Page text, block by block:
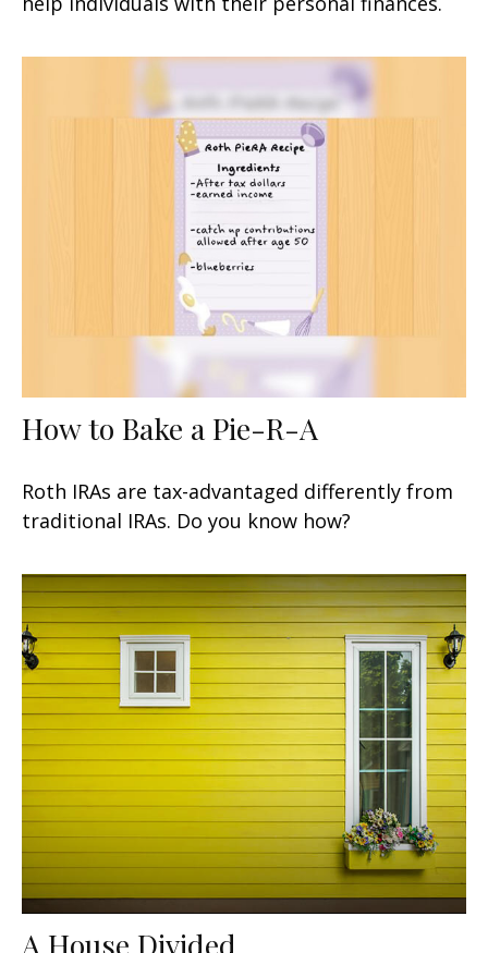
How to Bake a Pie-R-A
Roth IRAs are tax-advantaged differently from
traditional IRAs. Do you know how?
A House Divided